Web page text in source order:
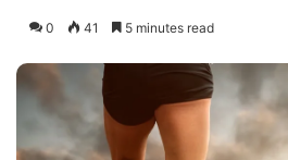
0 41 5 minutes read